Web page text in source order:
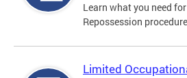
Learn what you need
Repossession
Limited